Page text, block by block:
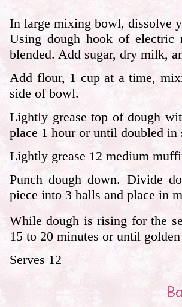
In large mixing bowl, dissolve
Using dough hook of electric
blended. Add sugar, dry milk,
Add flour, 1 cup at a time,
side of bowl.
Lightly grease top of dough
place 1 hour or until doubled in
Lightly grease 12 medium
Punch dough down. Divide
piece into 3 balls and place in
While dough is rising for the
15 to 20 minutes or until
Serves 12